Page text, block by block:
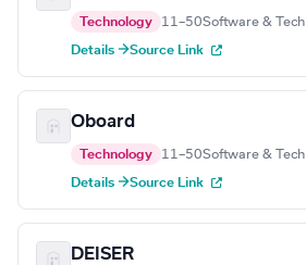
Technology 11–50Software & Tech
Details →Source Link
Oboard
Technology 11–50Software & Tech
Details →Source Link
DEISER